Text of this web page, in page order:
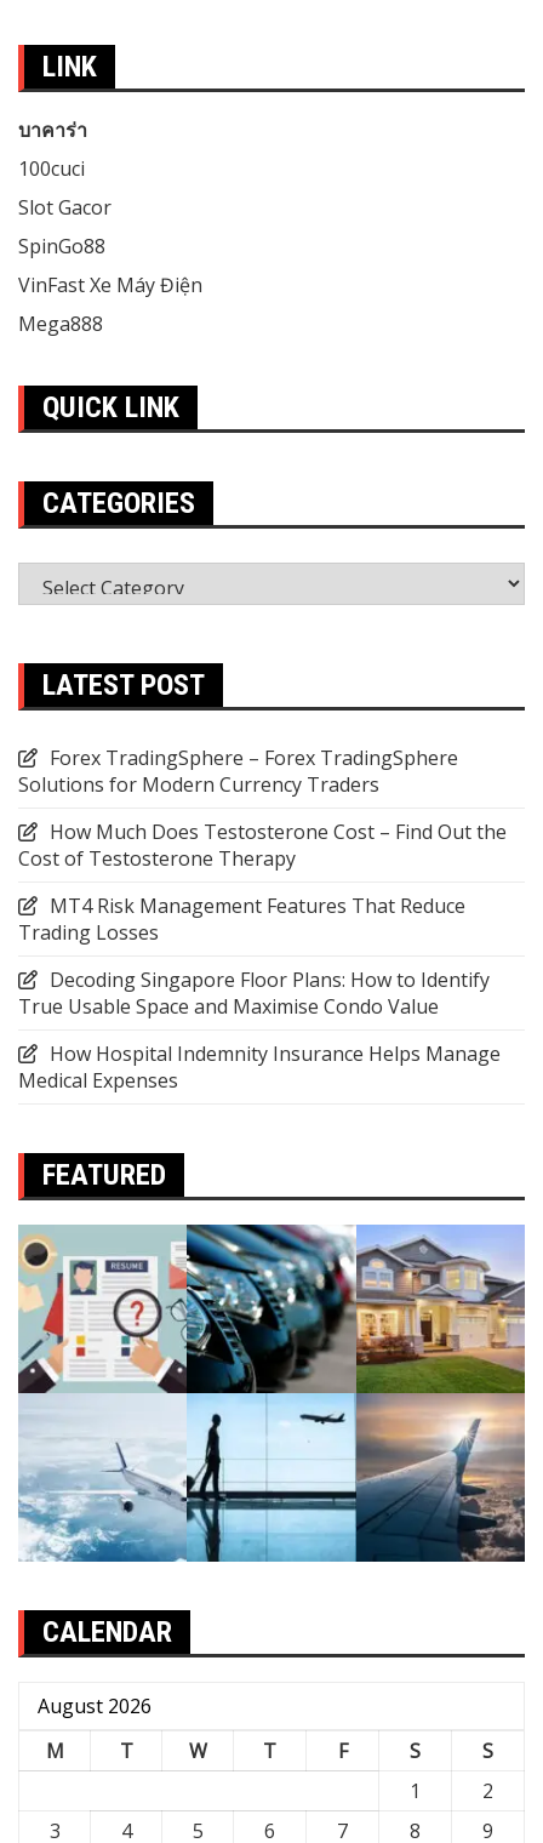
LINK
บาคาร่า
100cuci
Slot Gacor
SpinGo88
VinFast Xe Máy Điện
Mega888
QUICK LINK
CATEGORIES
Categories
LATEST POST
Forex TradingSphere – Forex TradingSphere
Solutions for Modern Currency Traders
How Much Does Testosterone Cost – Find Out the
Cost of Testosterone Therapy
MT4 Risk Management Features That Reduce
Trading Losses
Decoding Singapore Floor Plans: How to Identify
True Usable Space and Maximise Condo Value
How Hospital Indemnity Insurance Helps Manage
Medical Expenses
FEATURED
CALENDAR
August 2026
M
T W T F S
S
1
2
3
4 5 6 7 8 9